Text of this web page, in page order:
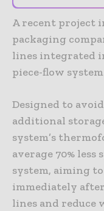
A recent project
packaging
lines integrated
piece-flow
Designed to
additional
system’s
average 70%
system, aiming
immediately
lines and reduce